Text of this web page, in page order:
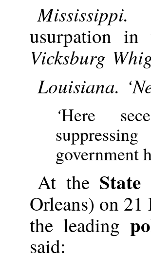
Mississippi.
usurpation
Vicksburg
Louisiana.
‘Here
government
At the State
Orleans) on
the leading
said: